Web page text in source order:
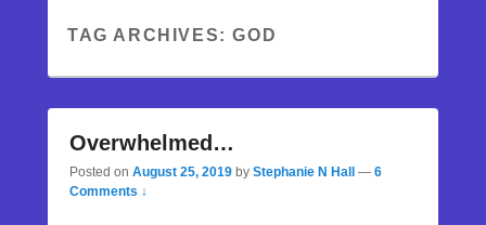
TAG ARCHIVES:GOD
Overwhelmed…
Posted on August 25, 2019 by Stephanie N Hall — 6
Comments ↓